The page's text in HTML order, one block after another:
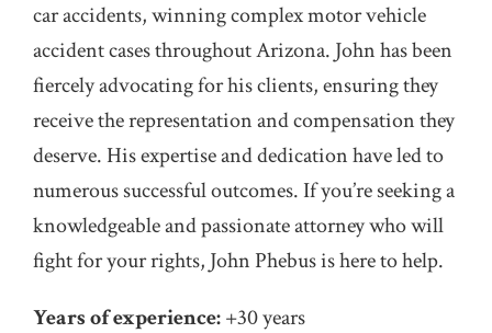
car accidents, winning complex motor vehicle
accident cases throughout Arizona. John has been
fiercely advocating for his clients, ensuring they
receive the representation and compensation they
deserve. His expertise and dedication have led to
numerous successful outcomes. If you’re seeking a
knowledgeable and passionate attorney who will
fight for your rights, John Phebus is here to help.
Years of experience:+30 years